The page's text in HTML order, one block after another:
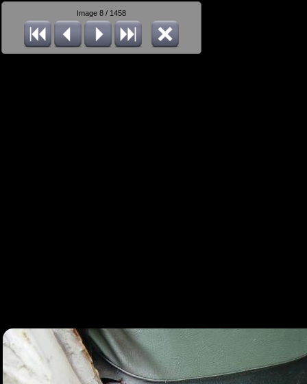
Image 8 / 1458